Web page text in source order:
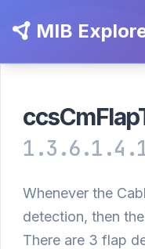
MIB
Whenever the
detection, then
There are 3 flap